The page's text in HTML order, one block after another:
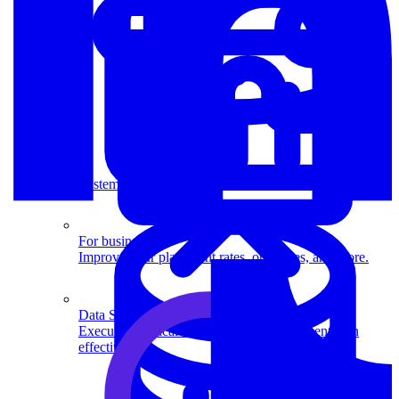
Data Science
Execute statistical techniques and experimentation
effectively.
System Design
For businesses
Improve your placement rates, outcomes, and more.